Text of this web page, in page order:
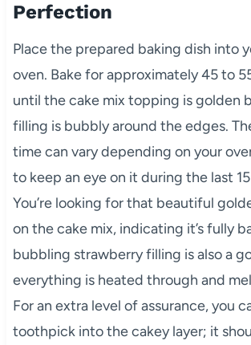
Perfection
Place the prepared baking dish into
oven. Bake for approximately 45 to
until the cake mix topping is golden
filling is bubbly around the edges.
time can vary depending on your
to keep an eye on it during the last
You’re looking for that beautiful
on the cake mix, indicating it’s fully
bubbling strawberry filling is also a
everything is heated through and
For an extra level of assurance, you
toothpick into the cakey layer; it